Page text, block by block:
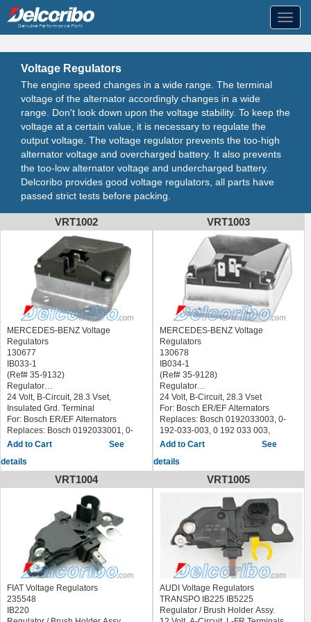
Voltage Regulators
The engine speed changes in a wide range. The terminal
voltage of the alternator accordingly changes in a wide
range. Don't look down upon the voltage stability. To keep the
voltage at a certain value, it is necessary to regulate the
output voltage. The voltage regulator prevents the too-high
alternator voltage and overcharged battery. It also prevents
the too-low alternator voltage and undercharged battery.
Delcoribo provides good voltage regulators, all parts have
passed strict tests before packing.
VRT1002
MERCEDES-BENZ Voltage
Regulators
130677
IB033-1
(Ref# 35-9132)
Regulator
24 Volt, B-Circuit, 28.3 Vset,
Insulated Grd. Terminal
For: Bosch ER/EF Alternators
Replaces: Bosch 0192033001, 0-
192-033-001, 0 192 033 001,
033 004, 0192033002, 0-192-033-
002, 0 192 033 002, MAN 81-25601-
0008, 81-25601-6007, Mercedes
001-154-91-06, 002-154-05-06 ,
NCB407, 9RH8092, 505-058
Servicing:0120400633,
0120400636, 0120400683,
0120400694, 0120400695,
0120400696, 0120400699,
0120400700, 0120400715,
0120400755
BERU GER025
BOSCH 0 192 033 004 0192033004
CASCO CRE10609AS
HELLA 5DR 004 243-011
See
details
VRT1003
MERCEDES-BENZ Voltage
Regulators
130678
IB034-1
(Ref# 35-9128)
Regulator
24 Volt, B-Circuit, 28.3 Vset
For: Bosch ER/EF Alternators
Replaces: Bosch 0192033003, 0-
192-033-003, 0 192 033 003,
0192033005, 0-192-033-005, 0 192
21931015, Marelli 64800005,
Massey Ferguson 2868511-M91,
Mercedes 11548806, 21540206,
3505477102 others :NCB406,
9RH8091, 505-057
Servicing:0120400617,
0120400720, 0120400754,
0120400774, 0120400791,
0120400796, 0120400797,
0120400805, 0120400826,
0120400830
ALANKO 700074
ERA 215918
MESSMER 215918
MOBILETRON VR-B199-4 VRB1994
See
details
VRT1004
FIAT Voltage Regulators
235548
IB220
VRT1005
AUDI Voltage Regulators
TRANSPO IB225 IB5225
Regulator / Brush Holder Assy.